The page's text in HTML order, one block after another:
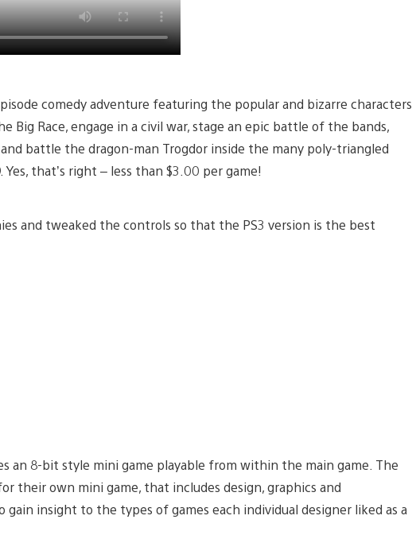
comedy adventure featuring the popular and bizarre characters
Big Race, engage in a civil war, stage an epic battle of the bands,
battle the dragon-man Trogdor inside the many poly-triangled
that’s right – less than $3.00 per game!
and tweaked the controls so that the PS3 version is the best
an 8-bit style mini game playable from within the main game. The
their own mini game, that includes design, graphics and
insight to the types of games each individual designer liked as a